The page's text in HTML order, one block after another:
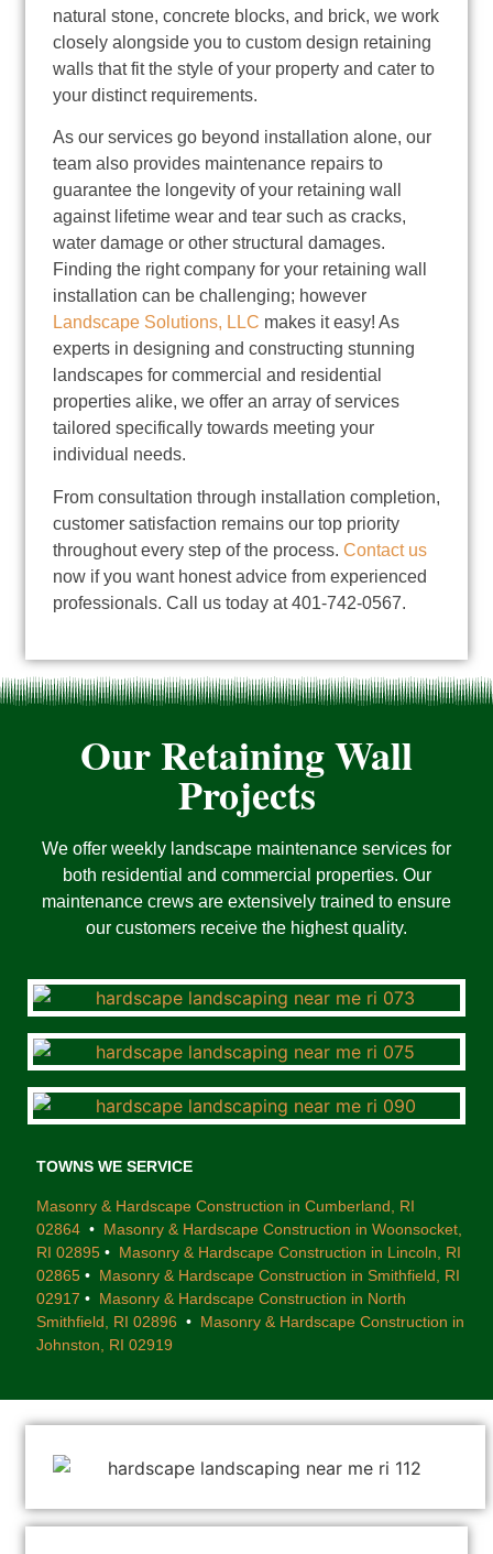
natural stone, concrete blocks, and brick, we work
closely alongside you to custom design retaining
walls that fit the style of your property and cater to
your distinct requirements.
As our services go beyond installation alone, our
team also provides maintenance repairs to
guarantee the longevity of your retaining wall
against lifetime wear and tear such as cracks,
water damage or other structural damages.
Finding the right company for your retaining wall
installation can be challenging; however
Landscape Solutions, LLC makes it easy! As
experts in designing and constructing stunning
landscapes for commercial and residential
properties alike, we offer an array of services
tailored specifically towards meeting your
individual needs.
From consultation through installation completion,
customer satisfaction remains our top priority
throughout every step of the process. Contact us
now if you want honest advice from experienced
professionals. Call us today at 401-742-0567.
Our Retaining Wall
Projects
We offer weekly landscape maintenance services for
both residential and commercial properties. Our
maintenance crews are extensively trained to ensure
our customers receive the highest quality.
TOWNS WE SERVICE
Masonry & Hardscape Construction in Cumberland, RI
02864 • Masonry & Hardscape Construction in Woonsocket,
RI 02895 • Masonry & Hardscape Construction in Lincoln, RI
02865 • Masonry & Hardscape Construction in Smithfield, RI
02917 • Masonry & Hardscape Construction in North
Smithfield, RI 02896 • Masonry & Hardscape Construction in
Johnston, RI 02919